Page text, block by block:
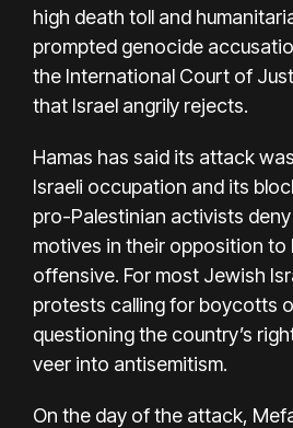
high death toll and
prompted genocide
the International Court of
that Israel angrily rejects.
Hamas has said its attack
Israeli occupation and its
pro-Palestinian activists
motives in their opposition to
offensive. For most Jewish
protests calling for boycotts
questioning the country’s
veer into antisemitism.
On the day of the attack,